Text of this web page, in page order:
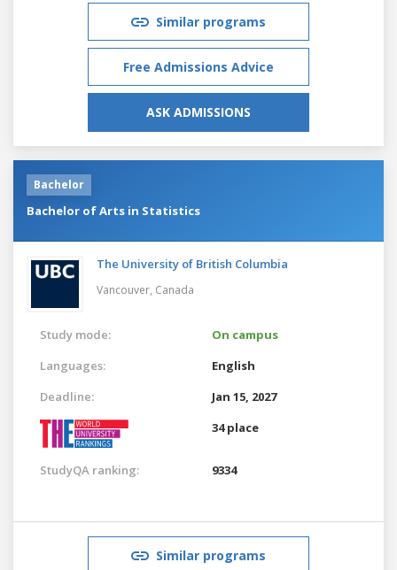
Similar programs
Free Admissions Advice
ASK ADMISSIONS
Bachelor
Bachelor of Arts in Statistics
The University of British Columbia
Vancouver, Canada
Study mode:
On campus
Languages:
English
Deadline:
Jan 15, 2027
34 place
StudyQA ranking: 9334
Similar programs